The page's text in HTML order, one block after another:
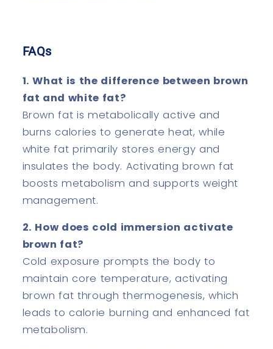
FAQs
1. What is the difference between brown
fat and white fat?
Brown fat is metabolically active and
burns calories to generate heat, while
white fat primarily stores energy and
insulates the body. Activating brown fat
boosts metabolism and supports weight
management.
2. How does cold immersion activate
brown fat?
Cold exposure prompts the body to
maintain core temperature, activating
brown fat through thermogenesis, which
leads to calorie burning and enhanced fat
metabolism.